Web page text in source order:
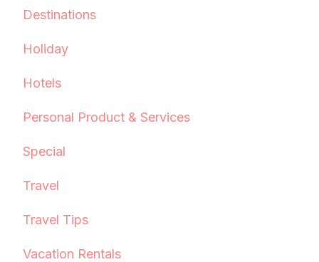
Destinations
Holiday
Hotels
Personal Product & Services
Special
Travel
Travel Tips
Vacation Rentals